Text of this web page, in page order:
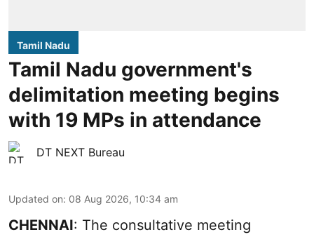
Tamil Nadu
Tamil Nadu government's
delimitation meeting begins
with 19 MPs in attendance
DT NEXT Bureau
Updated on: 08 Aug 2026, 10:34 am
CHENNAI: The consultative meeting